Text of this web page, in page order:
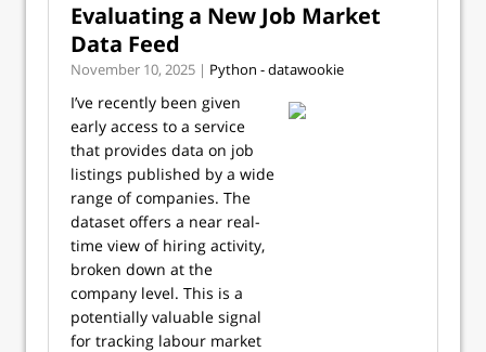
Evaluating a New Job Market
Data Feed
November 10, 2025 | Python - datawookie
I’ve recently been given
early access to a service
that provides data on job
listings published by a wide
range of companies. The
dataset offers a near real-
time view of hiring activity,
broken down at the
company level. This is a
potentially valuable signal
for tracking labour market